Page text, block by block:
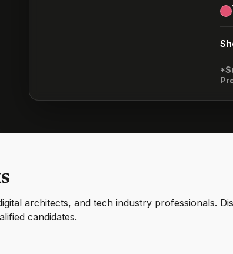
architects, and tech industry professionals.
candidates.